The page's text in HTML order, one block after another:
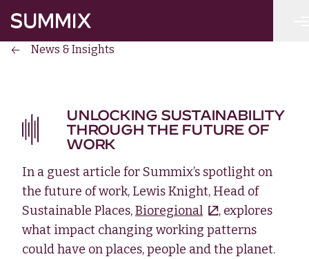
News & Insights
UNLOCKING SUSTAINABILITY
THROUGH THE FUTURE OF
WORK
In a guest article for Summix’s spotlight on
the future of work, Lewis Knight, Head of
Sustainable Places,Bioregional
, explores
what impact changing working patterns
could have on places, people and the planet.